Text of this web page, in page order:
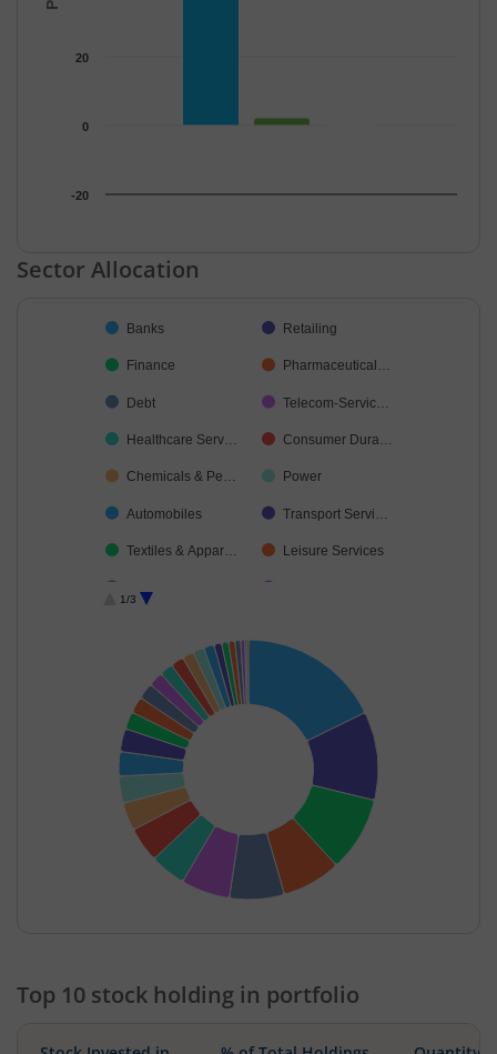
-20
0
20
End of interactive chart.
Sector Allocation
Pie chart with 29 slices.
Banks Retailing
Finance Pharmaceutical…
Debt Telecom-Servic…
Healthcare Serv… Consumer Dura…
Chemicals & Pe… Power
Automobiles Transport Servi…
Textiles & Appar… Leisure Services
Aerospace & D… Electrical Equip…
Commercial Ser… Cement & Cem…
Transport Infrast… Auto Compone…
IT-Services Realty
Beverages Agricultural, Co…
Cash & Others
1/3
Top 10 stock holding in portfolio